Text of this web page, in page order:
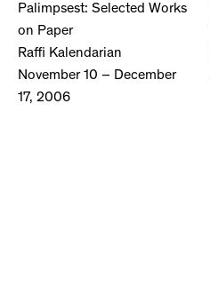
Palimpsest: Selected Works
on Paper
Raffi Kalendarian
November 10 – December
17, 2006